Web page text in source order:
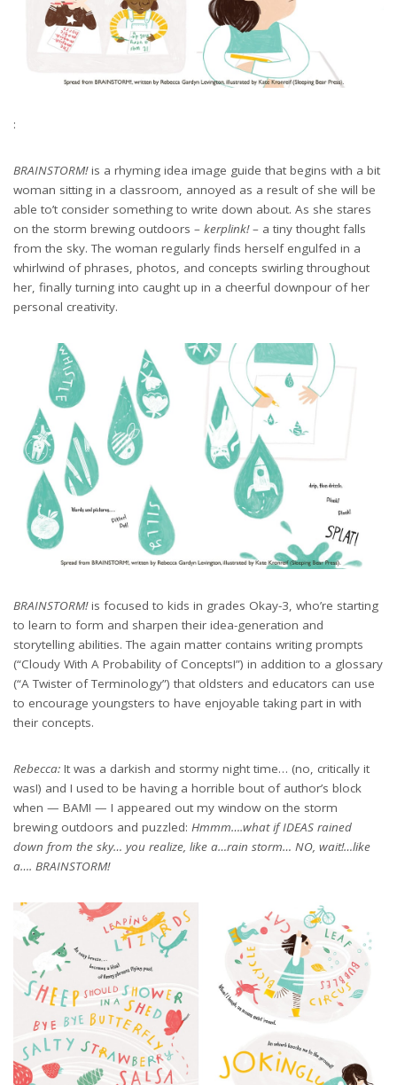
:
BRAINSTORM!is a rhyming idea image guide that begins with a bit
woman sitting in a classroom, annoyed as a result of she will be
able to’t consider something to write down about. As she stares
on the storm brewing outdoors – kerplink!– a tiny thought falls
from the sky. The woman regularly finds herself engulfed in a
whirlwind of phrases, photos, and concepts swirling throughout
her, finally turning into caught up in a cheerful downpour of her
personal creativity.
BRAINSTORM!is focused to kids in grades Okay-3, who’re starting
to learn to form and sharpen their idea-generation and
storytelling abilities. The again matter contains writing prompts
(“Cloudy With A Probability of Concepts!”) in addition to a glossary
(“A Twister of Terminology”) that oldsters and educators can use
to encourage youngsters to have enjoyable taking part in with
their concepts.
Rebecca: It was a darkish and stormy night time… (no, critically it
was!) and I used to be having a horrible bout of author’s block
when — BAM! — I appeared out my window on the storm
brewing outdoors and puzzled: Hmmm….what if IDEAS rained
down from the sky… you realize, like a…rain storm… NO, wait!…like
a…. BRAINSTORM!